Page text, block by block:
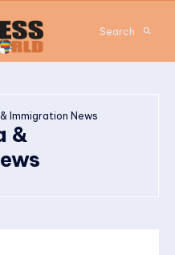
Search
Immigration News
&